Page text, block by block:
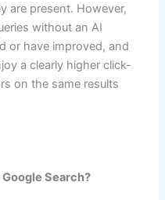
are present. However,
without an AI
or have improved, and
a clearly higher click-
on the same results
Search?